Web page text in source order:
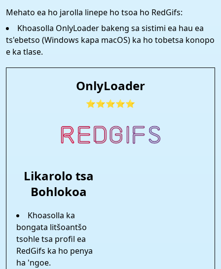
Mehato ea ho jarolla linepe ho tsoa ho RedGifs:
Khoasolla OnlyLoader bakeng sa sistimi ea hau ea
ts'ebetso (Windows kapa macOS) ka ho tobetsa konopo
e ka tlase.
OnlyLoader
⭐⭐⭐⭐⭐
Likarolo tsa
Bohlokoa
Khoasolla ka
bongata litšoantšo
tsohle tsa profil ea
RedGifs ka ho penya
ha 'ngoe.